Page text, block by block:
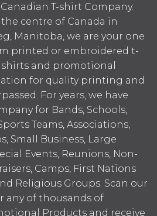
T-shirt Company.
centre of Canada in
Manitoba, we are your one
printed or embroidered t-
and promotional
for quality printing and
For years, we have
for Bands, Schools,
Teams, Associations,
Small Business, Large
Events, Reunions, Non-
Camps, First Nations
Religious Groups. Scan our
any of thousands of
Products and receive